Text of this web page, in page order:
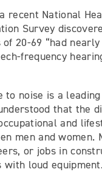
recent National
Survey
20-69 “had
frequency
to noise is a
that the
and
men and women.
or jobs in
loud